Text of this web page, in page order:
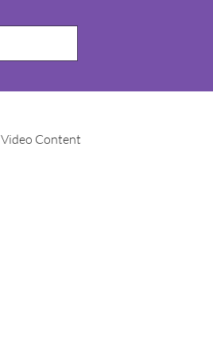
Video Content